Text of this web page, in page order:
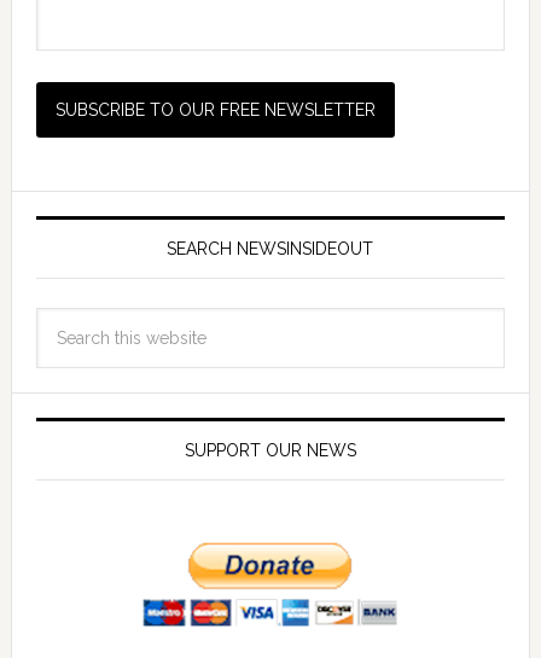
SEARCH NEWSINSIDEOUT
SUPPORT OUR NEWS